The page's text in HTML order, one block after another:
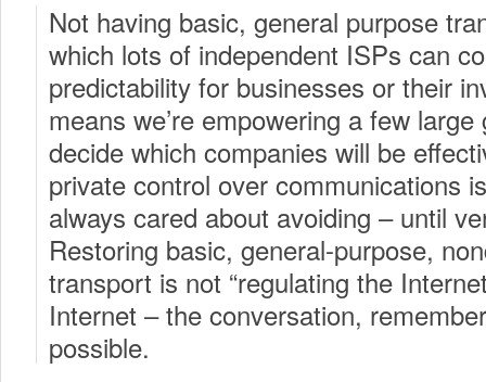
Not having basic, general purpose
which lots of independent ISPs can
predictability for businesses or their
means we’re empowering a few
decide which companies will be
private control over communications
always cared about avoiding – until
Restoring basic, general-purpose,
transport is not “regulating the
Internet – the conversation,
possible.